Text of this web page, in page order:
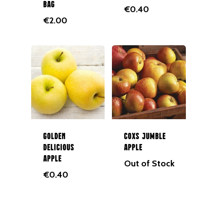
bag
€2.00
€0.40
Golden
Delicious
Apple
€0.40
Coxs Jumble
Apple
Out of Stock